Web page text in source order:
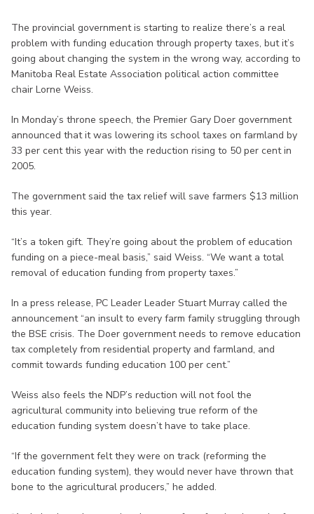
The provincial government is starting to realize there’s a real
problem with funding education through property taxes, but it’s
going about changing the system in the wrong way, according to
Manitoba Real Estate Association political action committee
chair Lorne Weiss.
In Monday’s throne speech, the Premier Gary Doer government
announced that it was lowering its school taxes on farmland by
33 per cent this year with the reduction rising to 50 per cent in
2005.
The government said the tax relief will save farmers $13 million
this year.
“It’s a token gift. They’re going about the problem of education
funding on a piece-meal basis,” said Weiss. “We want a total
removal of education funding from property taxes.”
In a press release, PC Leader Leader Stuart Murray called the
announcement “an insult to every farm family struggling through
the BSE crisis. The Doer government needs to remove education
tax completely from residential property and farmland, and
commit towards funding education 100 per cent.”
Weiss also feels the NDP’s reduction will not fool the
agricultural community into believing true reform of the
education funding system doesn’t have to take place.
“If the government felt they were on track (reforming the
education funding system), they would never have thrown that
bone to the agricultural producers,” he added.